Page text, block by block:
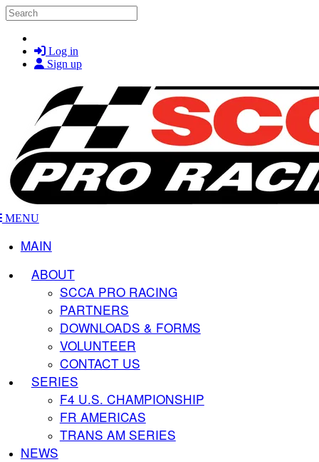
Skip to main content
Search
Log in
Sign up
MENU
MAIN
ABOUT
SCCA PRO RACING
PARTNERS
DOWNLOADS & FORMS
VOLUNTEER
CONTACT US
SERIES
F4 U.S. CHAMPIONSHIP
FR AMERICAS
TRANS AM SERIES
NEWS